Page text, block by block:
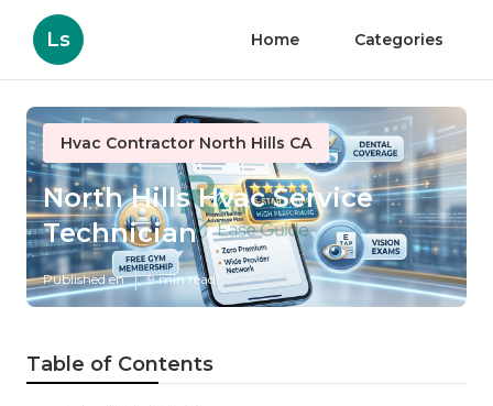
Ls Home Categories
Hvac Contractor North Hills CA
North Hills Hvac Service
Technician
Published en 9 min read
Table of Contents